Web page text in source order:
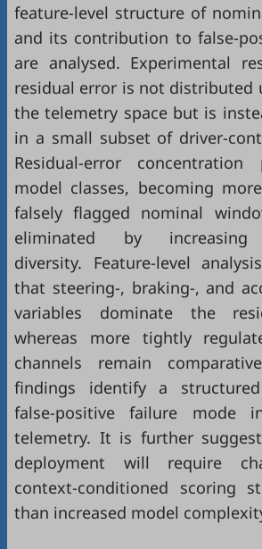
feature-level structure of
and its contribution to false-
are analysed. Experimental
residual error is not distributed
the telemetry space but is
in a small subset of driver-
Residual-error concentration
model classes, becoming
falsely flagged nominal
eliminated by increasing
diversity. Feature-level
that steering-, braking-, and
variables dominate the
whereas more tightly
channels remain
findings identify a
false-positive failure mode
telemetry. It is further
deployment will require
context-conditioned scoring
than increased model